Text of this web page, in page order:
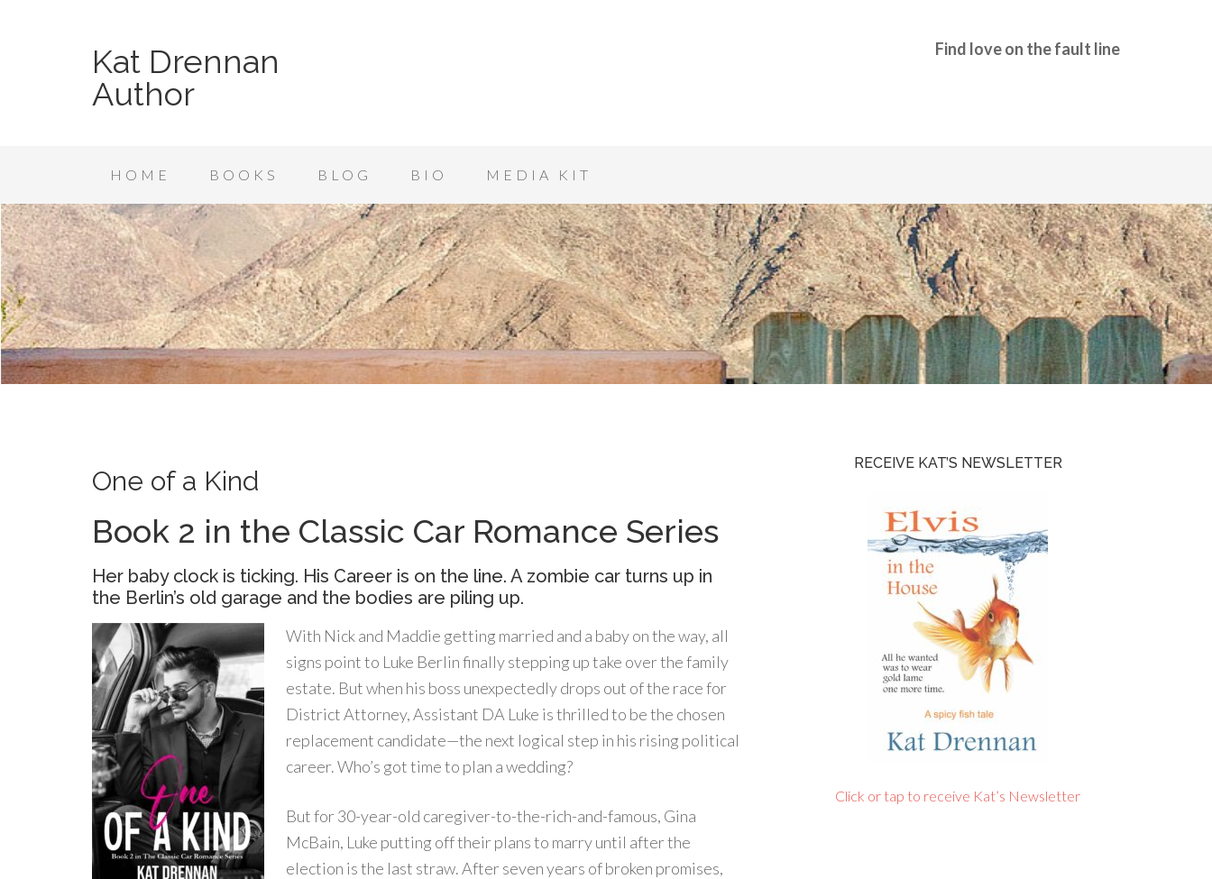
Kat Drennan
Author
Find love on the fault line
HOME BOOKS BLOG BIO MEDIA KIT
One of a Kind
Book 2 in the Classic Car Romance Series
Her baby clock is ticking. His Career is on the line. A zombie car turns up in
the Berlin’s old garage and the bodies are piling up.
With Nick and Maddie getting married and a baby on the way, all
signs point to Luke Berlin finally stepping up take over the family
estate. But when his boss unexpectedly drops out of the race for
District Attorney, Assistant DA Luke is thrilled to be the chosen
replacement candidate—the next logical step in his rising political
career. Who’s got time to plan a wedding?
But for 30-year-old caregiver-to-the-rich-and-famous, Gina
McBain, Luke putting off their plans to marry until after the
election is the last straw. After seven years of broken promises,
RECEIVE KAT’S NEWSLETTER
Click or tap to receive Kat’s Newsletter